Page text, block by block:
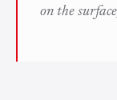
on the